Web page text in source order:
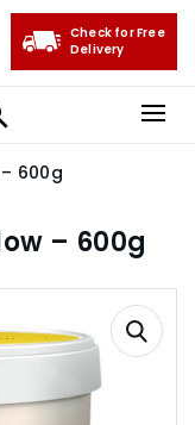
Check for Free
Delivery
600g
– 600g